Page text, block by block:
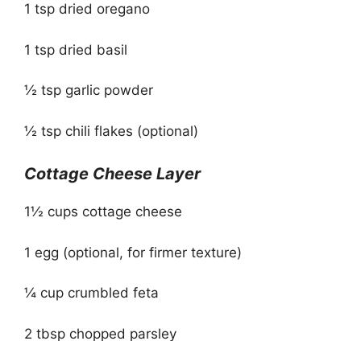
1 tsp dried oregano
1 tsp dried basil
½ tsp garlic powder
½ tsp chili flakes (optional)
Cottage Cheese Layer
1½ cups cottage cheese
1 egg (optional, for firmer texture)
¼ cup crumbled feta
2 tbsp chopped parsley